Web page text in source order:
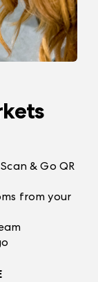
& Go QR
from your